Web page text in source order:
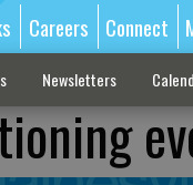
Careers Connect
Newsletters